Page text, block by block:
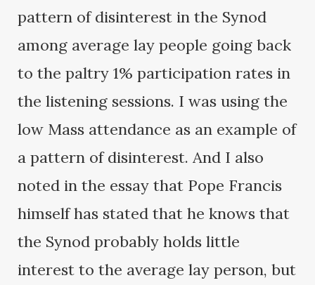
pattern of disinterest in the Synod
among average lay people going back
to the paltry 1% participation rates in
the listening sessions. I was using the
low Mass attendance as an example of
a pattern of disinterest. And I also
noted in the essay that Pope Francis
himself has stated that he knows that
the Synod probably holds little
interest to the average lay person, but